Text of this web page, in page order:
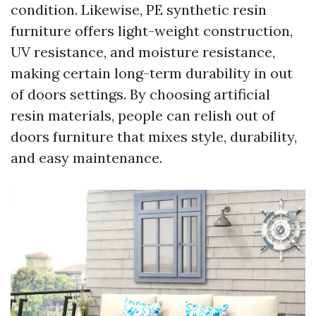
condition. Likewise, PE synthetic resin
furniture offers light-weight construction,
UV resistance, and moisture resistance,
making certain long-term durability in out
of doors settings. By choosing artificial
resin materials, people can relish out of
doors furniture that mixes style, durability,
and easy maintenance.